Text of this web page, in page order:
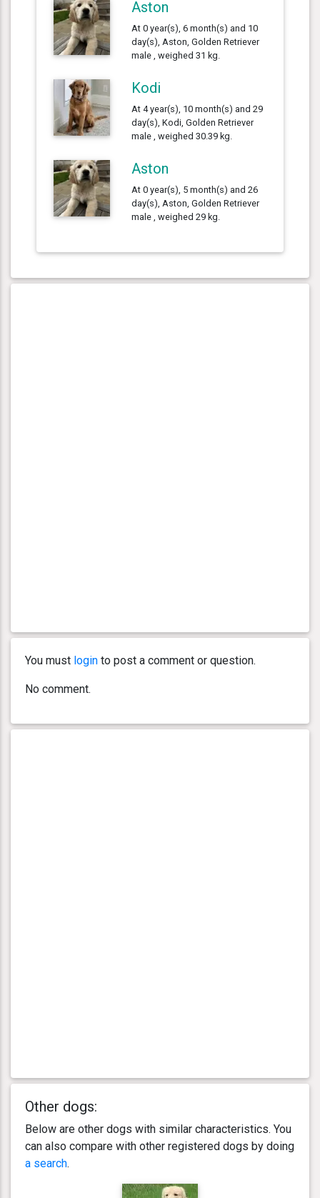
Aston
At 0 year(s), 6 month(s) and 10
day(s), Aston, Golden Retriever
male , weighed 31 kg.
Kodi
At 4 year(s), 10 month(s) and 29
day(s), Kodi, Golden Retriever
male , weighed 30.39 kg.
Aston
At 0 year(s), 5 month(s) and 26
day(s), Aston, Golden Retriever
male , weighed 29 kg.
You must login to post a comment or question.
No comment.
Other dogs:
Below are other dogs with similar characteristics. You
can also compare with other registered dogs by doing
a search.